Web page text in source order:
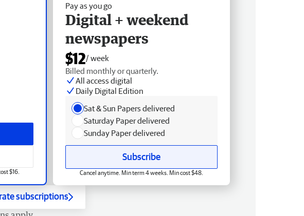
$16.
Pay as you go
Digital + weekend
newspapers
$12/ week
Billed monthly or quarterly.
All access digital
Daily Digital Edition
Sat & Sun Papers delivered
Saturday Paper delivered
Sunday Paper delivered
Subscribe
Cancel anytime. Min term 4 weeks. Min cost $48.
subscriptions